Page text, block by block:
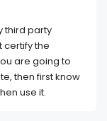
third party
certify the
are going to
then first know
use it.